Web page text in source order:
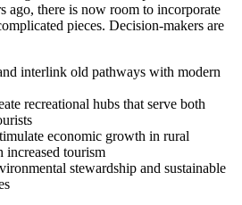
ago, there is now room to incorporate
pieces. Decision-makers are
interlink old pathways with modern
recreational hubs that serve both
economic growth in rural
increased tourism
stewardship and sustainable